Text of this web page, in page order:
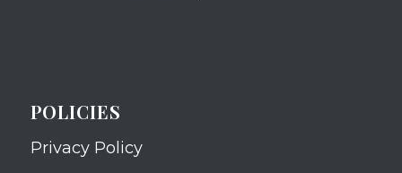
POLICIES
Privacy Policy